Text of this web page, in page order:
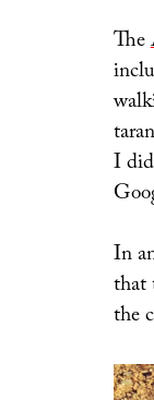
The
I
In
that
the